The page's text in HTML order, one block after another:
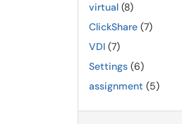
virtual (8)
ClickShare (7)
VDI (7)
Settings (6)
assignment (5)